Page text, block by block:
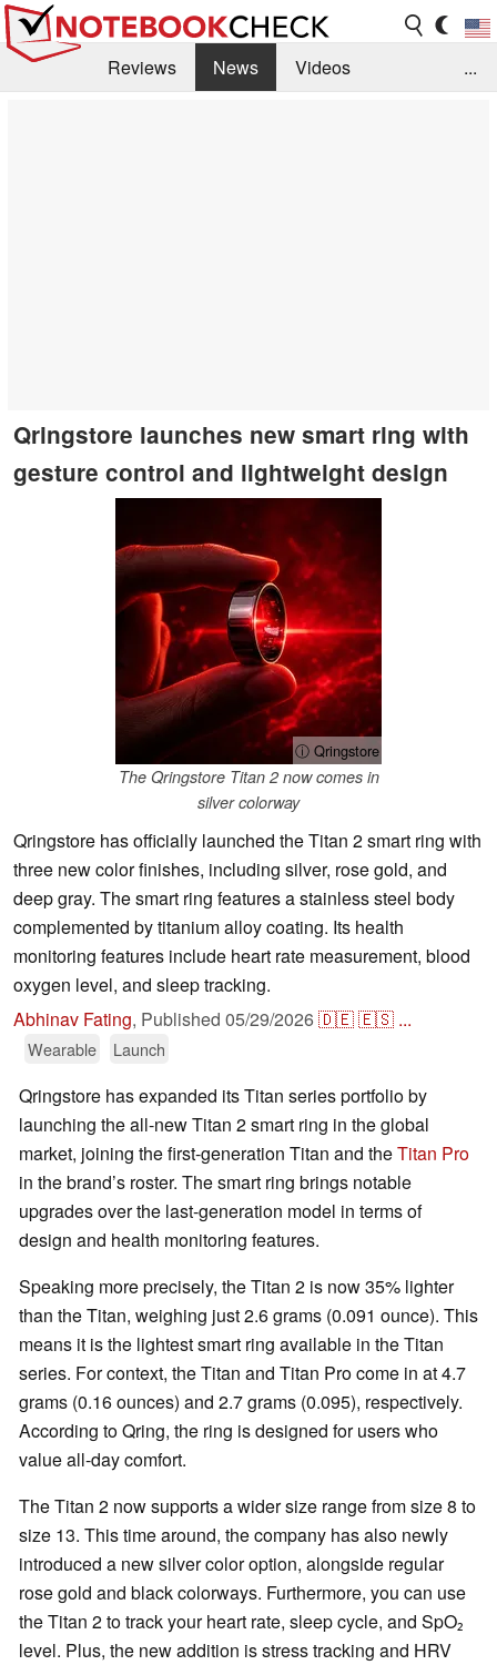
Reviews News
Videos
...
Qringstore launches new smart ring with
gesture control and lightweight design
ⓘ Qringstore
The Qringstore Titan 2 now comes in
silver colorway
Qringstore has officially launched the Titan 2 smart ring with
three new color finishes, including silver, rose gold, and
deep gray. The smart ring features a stainless steel body
complemented by titanium alloy coating. Its health
monitoring features include heart rate measurement, blood
oxygen level, and sleep tracking.
Abhinav Fating, Published 05/29/2026🇩🇪🇪🇸 ...
Wearable Launch
Qringstore has expanded its Titan series portfolio by
launching the all-new Titan 2 smart ring in the global
market, joining the first-generation Titan and theTitan Pro
in the brand’s roster. The smart ring brings notable
upgrades over the last-generation model in terms of
design and health monitoring features.
Speaking more precisely, the Titan 2 is now 35% lighter
than the Titan, weighing just 2.6 grams (0.091 ounce). This
means it is the lightest smart ring available in the Titan
series. For context, the Titan and Titan Pro come in at 4.7
grams (0.16 ounces) and 2.7 grams (0.095), respectively.
According to Qring, the ring is designed for users who
value all-day comfort.
The Titan 2 now supports a wider size range from size 8 to
size 13. This time around, the company has also newly
introduced a new silver color option, alongside regular
rose gold and black colorways. Furthermore, you can use
the Titan 2 to track your heart rate, sleep cycle, and SpO₂
level. Plus, the new addition is stress tracking and HRV